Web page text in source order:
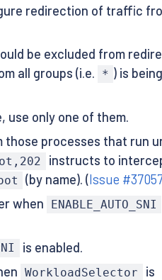
redirection of traffic
be excluded from
all groups (i.e.
* ) is being
use only one of them.
processes that run
instructs to
(by name). (Issue
when ENABLE_AUTO_SNI
is enabled.
WorkloadSelector
is